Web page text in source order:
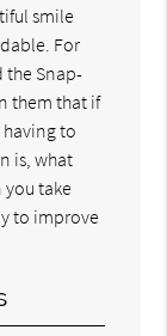
smile
For
the Snap-
them that if
to
is, what
you take
to improve